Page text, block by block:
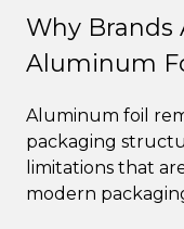
Why Brands
Aluminum
Aluminum foil
packaging
limitations that
modern